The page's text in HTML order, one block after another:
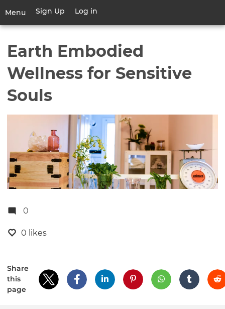
main
Menu
Toggle
navigation
User
account
Sign Up Log in
Earth Embodied
Wellness for Sensitive
Souls
0
0 likes
Share
this
page